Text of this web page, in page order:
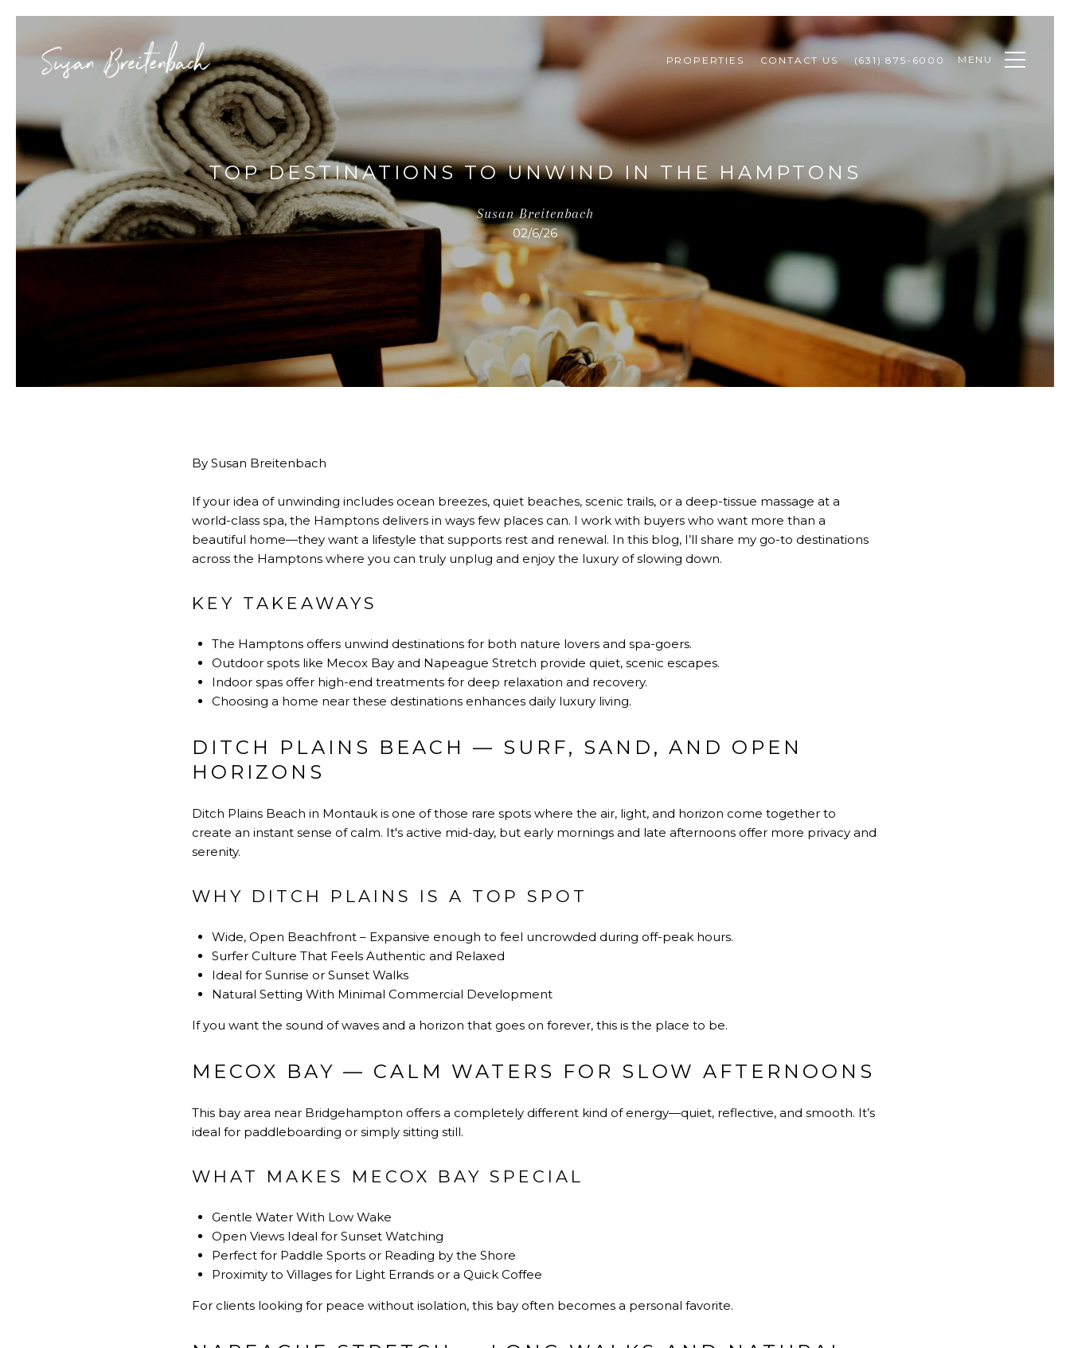
PROPERTIES CONTACT US (631) 875-6000 MENU
TOP DESTINATIONS TO UNWIND IN THE HAMPTONS
Susan Breitenbach
02/6/26
By Susan Breitenbach
If your idea of unwinding includes ocean breezes, quiet beaches, scenic trails, or a deep-tissue massage at a
world-class spa, the Hamptons delivers in ways few places can. I work with buyers who want more than a
beautiful home—they want a lifestyle that supports rest and renewal. In this blog, I’ll share my go-to destinations
across the Hamptons where you can truly unplug and enjoy the luxury of slowing down.
KEY TAKEAWAYS
The Hamptons offers unwind destinations for both nature lovers and spa-goers.
Outdoor spots like Mecox Bay and Napeague Stretch provide quiet, scenic escapes.
Indoor spas offer high-end treatments for deep relaxation and recovery.
Choosing a home near these destinations enhances daily luxury living.
DITCH PLAINS BEACH — SURF, SAND, AND OPEN
HORIZONS
Ditch Plains Beach in Montauk is one of those rare spots where the air, light, and horizon come together to
create an instant sense of calm. It's active mid-day, but early mornings and late afternoons offer more privacy and
serenity.
WHY DITCH PLAINS IS A TOP SPOT
Wide, Open Beachfront – Expansive enough to feel uncrowded during off-peak hours.
Surfer Culture That Feels Authentic and Relaxed
Ideal for Sunrise or Sunset Walks
Natural Setting With Minimal Commercial Development
If you want the sound of waves and a horizon that goes on forever, this is the place to be.
MECOX BAY — CALM WATERS FOR SLOW AFTERNOONS
This bay area near Bridgehampton offers a completely different kind of energy—quiet, reflective, and smooth. It’s
ideal for paddleboarding or simply sitting still.
WHAT MAKES MECOX BAY SPECIAL
Gentle Water With Low Wake
Open Views Ideal for Sunset Watching
Perfect for Paddle Sports or Reading by the Shore
Proximity to Villages for Light Errands or a Quick Coffee
For clients looking for peace without isolation, this bay often becomes a personal favorite.